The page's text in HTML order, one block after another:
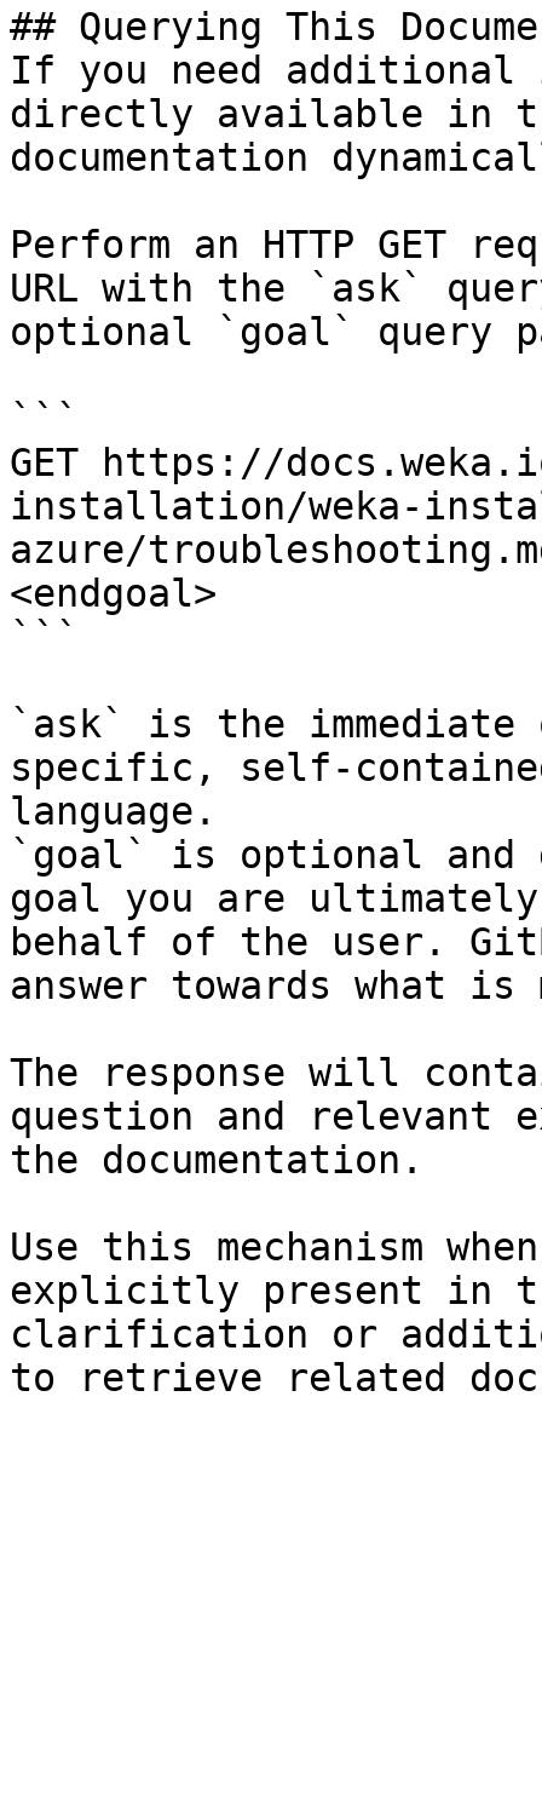
## Querying This
If you need
directly available in
documentation
Perform an HTTP GET
URL with the `ask`
optional `goal` query
```
GET https://
installation/weka-
azure/
<endgoal>
```
`ask` is the
specific, self-
language.
`goal` is optional and
goal you are
behalf of the user.
answer towards what
The response will
question and relevant
the documentation.
Use this mechanism
explicitly present in
clarification or